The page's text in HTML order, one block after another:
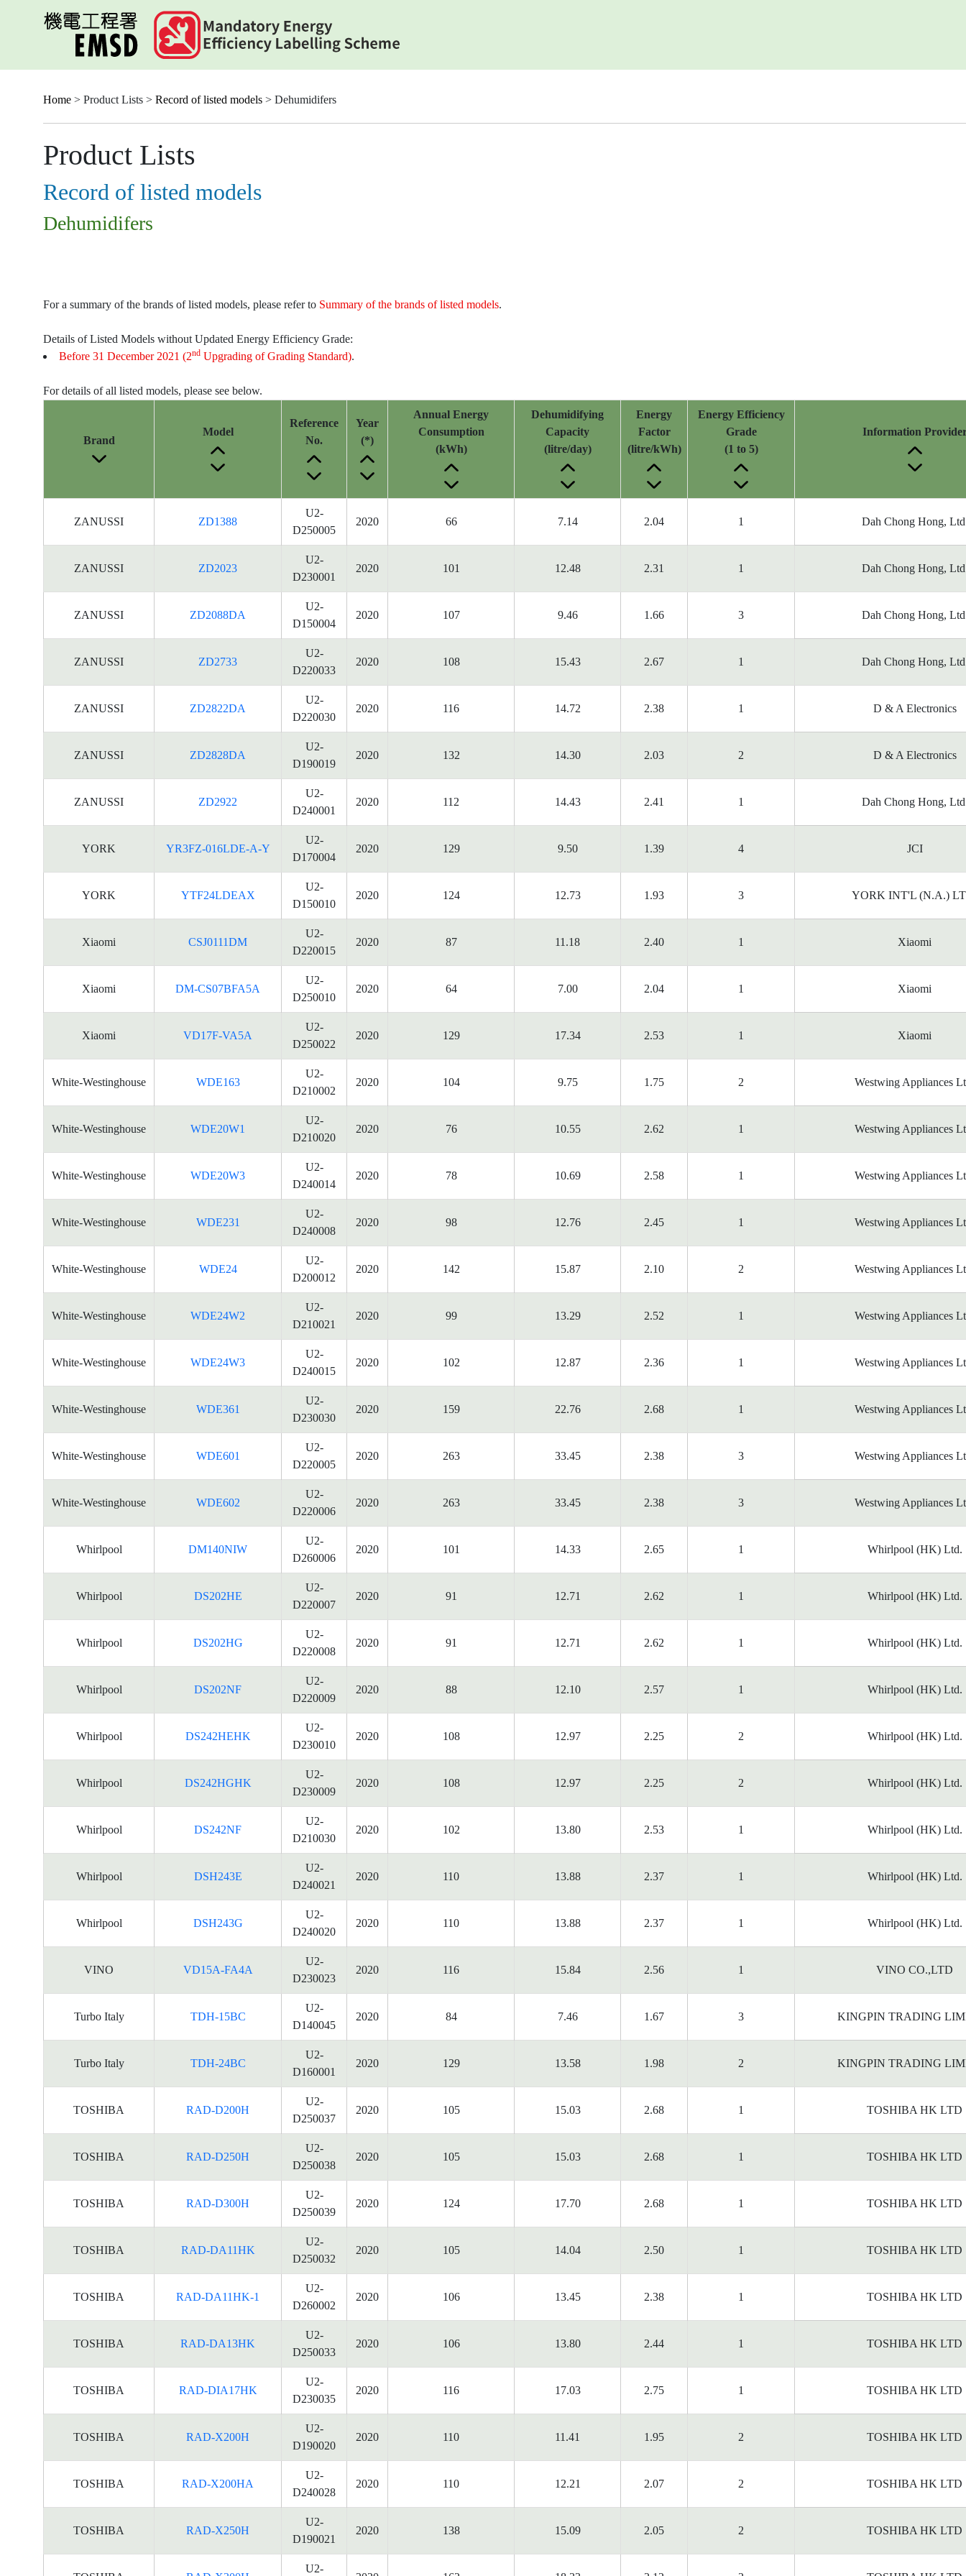
Home > Product Lists > Record of listed models > Dehumidifers
Product Lists
Record of listed models
Dehumidifers
For a summary of the brands of listed models, please refer to Summary of the brands of listed models.
Details of Listed Models without Updated Energy Efficiency Grade:
Before 31 December 2021 (2nd Upgrading of Grading Standard).
For details of all listed models, please see below.
Brand
Model
Reference
No.
Year
(*)
Annual Energy
Consumption
(kWh)
Dehumidifying
Capacity
(litre/day)
Energy
Factor
(litre/kWh)
Energy Efficiency
Grade
(1 to 5)
Information
ZANUSSI ZD1388
U2-
D250005
2020 66 7.14 2.04 1 Dah Chong Hong,
ZANUSSI ZD2023
U2-
D230001
2020 101 12.48 2.31 1 Dah Chong Hong,
ZANUSSI ZD2088DA
U2-
D150004
2020 107 9.46 1.66 3 Dah Chong Hong,
ZANUSSI ZD2733
U2-
D220033
2020 108 15.43 2.67 1 Dah Chong Hong,
ZANUSSI ZD2822DA
U2-
D220030
2020 116 14.72 2.38 1 D & A Electronics
ZANUSSI ZD2828DA
U2-
D190019
2020 132 14.30 2.03 2 D & A Electronics
ZANUSSI ZD2922
U2-
D240001
2020 112 14.43 2.41 1 Dah Chong Hong,
YORK YR3FZ-016LDE-A-Y
U2-
D170004
2020 129 9.50 1.39 4 JCI
YORK YTF24LDEAX
U2-
D150010
2020 124 12.73 1.93 3 YORK INT'L (N.A.)
Xiaomi CSJ0111DM
U2-
D220015
2020 87 11.18 2.40 1 Xiaomi
Xiaomi DM-CS07BFA5A
U2-
D250010
2020 64 7.00 2.04 1 Xiaomi
Xiaomi VD17F-VA5A
U2-
D250022
2020 129 17.34 2.53 1 Xiaomi
White-Westinghouse WDE163
U2-
D210002
2020 104 9.75 1.75 2 Westwing Appliances
White-Westinghouse WDE20W1
U2-
D210020
2020 76 10.55 2.62 1 Westwing Appliances
White-Westinghouse WDE20W3
U2-
D240014
2020 78 10.69 2.58 1 Westwing Appliances
White-Westinghouse WDE231
U2-
D240008
2020 98 12.76 2.45 1 Westwing Appliances
White-Westinghouse WDE24
U2-
D200012
2020 142 15.87 2.10 2 Westwing Appliances
White-Westinghouse WDE24W2
U2-
D210021
2020 99 13.29 2.52 1 Westwing Appliances
White-Westinghouse WDE24W3
U2-
D240015
2020 102 12.87 2.36 1 Westwing Appliances
White-Westinghouse WDE361
U2-
D230030
2020 159 22.76 2.68 1 Westwing Appliances
White-Westinghouse WDE601
U2-
D220005
2020 263 33.45 2.38 3 Westwing Appliances
White-Westinghouse WDE602
U2-
D220006
2020 263 33.45 2.38 3 Westwing Appliances
Whirlpool DM140NIW
U2-
D260006
2020 101 14.33 2.65 1 Whirlpool (HK) Ltd.
Whirlpool DS202HE
U2-
D220007
2020 91 12.71 2.62 1 Whirlpool (HK) Ltd.
Whirlpool DS202HG
U2-
D220008
2020 91 12.71 2.62 1 Whirlpool (HK) Ltd.
Whirlpool DS202NF
U2-
D220009
2020 88 12.10 2.57 1 Whirlpool (HK) Ltd.
Whirlpool DS242HEHK
U2-
D230010
2020 108 12.97 2.25 2 Whirlpool (HK) Ltd.
Whirlpool DS242HGHK
U2-
D230009
2020 108 12.97 2.25 2 Whirlpool (HK) Ltd.
Whirlpool DS242NF
U2-
D210030
2020 102 13.80 2.53 1 Whirlpool (HK) Ltd.
Whirlpool DSH243E
U2-
D240021
2020 110 13.88 2.37 1 Whirlpool (HK) Ltd.
Whirlpool DSH243G
U2-
D240020
2020 110 13.88 2.37 1 Whirlpool (HK) Ltd.
VINO VD15A-FA4A
U2-
D230023
2020 116 15.84 2.56 1 VINO CO.,LTD
Turbo Italy TDH-15BC
U2-
D140045
2020 84 7.46 1.67 3 KINGPIN TRADING
Turbo Italy TDH-24BC
U2-
D160001
2020 129 13.58 1.98 2 KINGPIN TRADING
TOSHIBA RAD-D200H
U2-
D250037
2020 105 15.03 2.68 1 TOSHIBA HK LTD
TOSHIBA RAD-D250H
U2-
D250038
2020 105 15.03 2.68 1 TOSHIBA HK LTD
TOSHIBA RAD-D300H
U2-
D250039
2020 124 17.70 2.68 1 TOSHIBA HK LTD
TOSHIBA RAD-DA11HK
U2-
D250032
2020 105 14.04 2.50 1 TOSHIBA HK LTD
TOSHIBA RAD-DA11HK-1
U2-
D260002
2020 106 13.45 2.38 1 TOSHIBA HK LTD
TOSHIBA RAD-DA13HK
U2-
D250033
2020 106 13.80 2.44 1 TOSHIBA HK LTD
TOSHIBA RAD-DIA17HK
U2-
D230035
2020 116 17.03 2.75 1 TOSHIBA HK LTD
TOSHIBA RAD-X200H
U2-
D190020
2020 110 11.41 1.95 2 TOSHIBA HK LTD
TOSHIBA RAD-X200HA
U2-
D240028
2020 110 12.21 2.07 2 TOSHIBA HK LTD
TOSHIBA RAD-X250H
U2-
D190021
2020 138 15.09 2.05 2 TOSHIBA HK LTD
U2-